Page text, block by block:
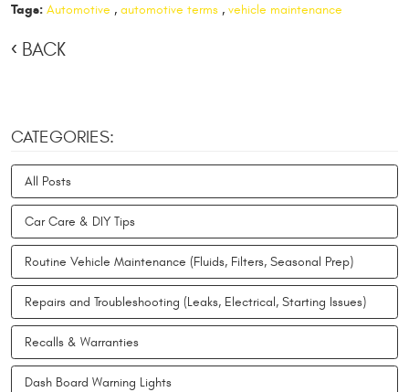
Tags: Automotive , automotive terms, vehicle maintenance
BACK
CATEGORIES:
All Posts
Car Care & DIY Tips
Routine Vehicle Maintenance (Fluids, Filters, Seasonal Prep)
Repairs and Troubleshooting (Leaks, Electrical, Starting Issues)
Recalls & Warranties
Dash Board Warning Lights